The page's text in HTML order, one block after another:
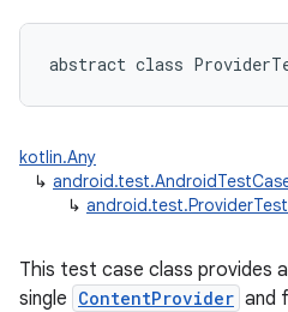
abstract class
kotlin.Any
↳
↳
This test case class provides
single ContentProvider and